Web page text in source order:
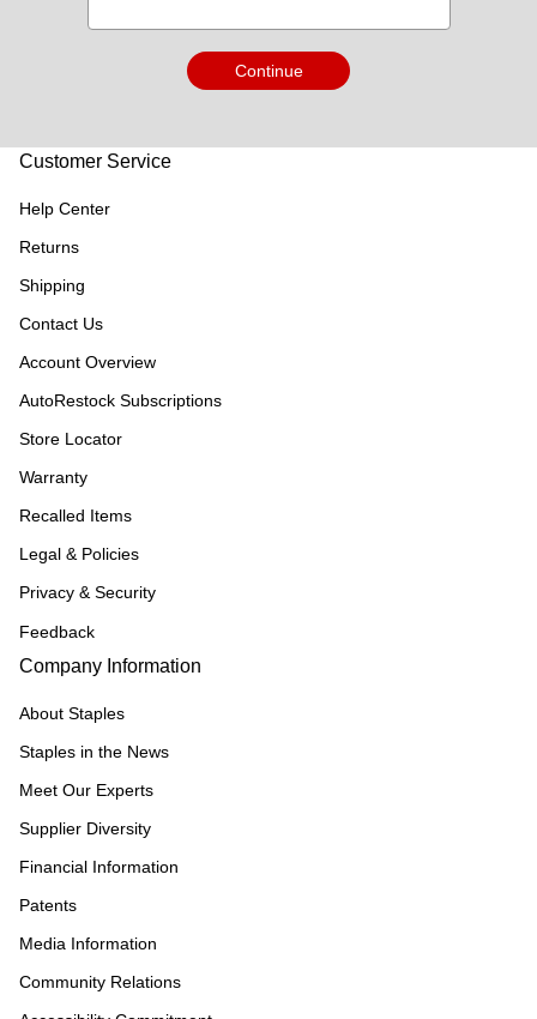
Continue
Customer Service
Help Center
Returns
Shipping
Contact Us
Account Overview
AutoRestock Subscriptions
Store Locator
Warranty
Recalled Items
Legal & Policies
Privacy & Security
Feedback
Company Information
About Staples
Staples in the News
Meet Our Experts
Supplier Diversity
Financial Information
Patents
Media Information
Community Relations